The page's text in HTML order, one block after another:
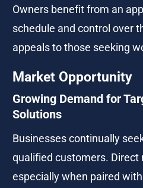
Owners benefit from an
schedule and control over
appeals to those seeking
Market Opportunity
Growing Demand for
Solutions
Businesses continually
qualified customers. Direct
especially when paired